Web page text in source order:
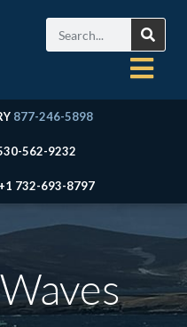
877-246-5898
562-9232
+1 732-693-8797